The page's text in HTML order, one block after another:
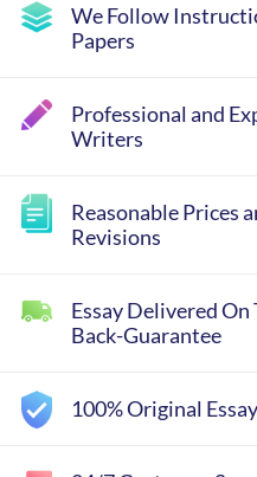
We Follow
Papers
Professional and
Writers
Reasonable Prices
Revisions
Essay Delivered
Back-Guarantee
100% Original